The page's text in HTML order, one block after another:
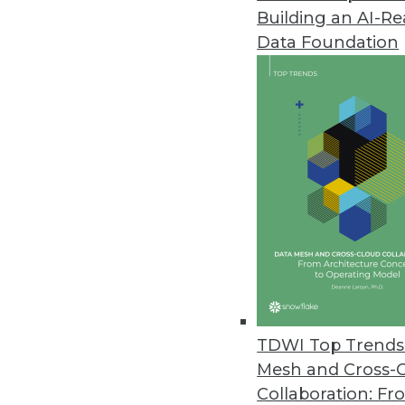
Building an AI-
Data Foundation
TDWI Top
Mesh and Cross-
Collaboration:
Fivetran Announces Secure
Fivetran Business Critical
IT Leaders Lack Insights for
Komprise survey finds over
SnapLogic Platform Update
Includes a new Flow interface
upgrades, and Databricks
August 17, 2021